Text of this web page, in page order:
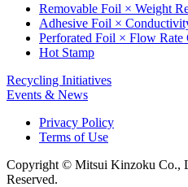
Removable Foil × Weight
Adhesive Foil ×
Perforated Foil × Flow Rate
Hot Stamp
Recycling Initiatives
Events & News
Privacy Policy
Terms of Use
Copyright © Mitsui Kinzoku Co.,
Reserved.